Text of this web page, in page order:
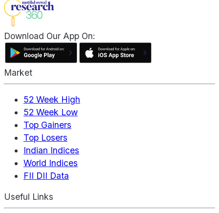
Download Our App On:
Market
52 Week High
52 Week Low
Top Gainers
Top Losers
Indian Indices
World Indices
FII DII Data
Useful Links